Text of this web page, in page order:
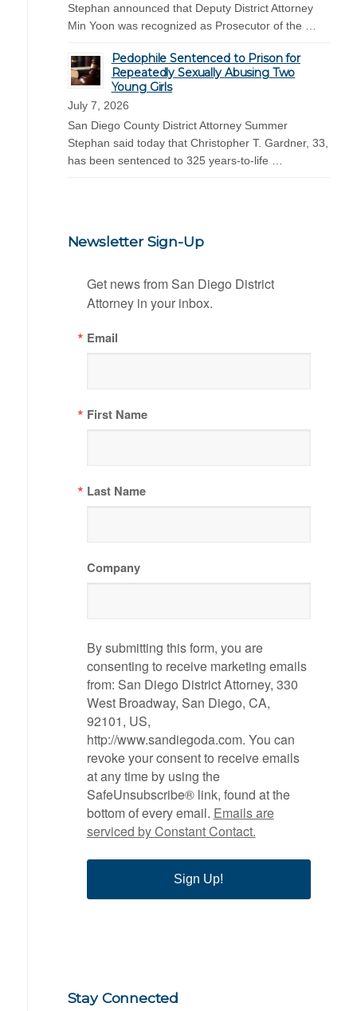
Stephan announced that Deputy District Attorney
Min Yoon was recognized as Prosecutor of the …
Pedophile Sentenced to Prison for
Repeatedly Sexually Abusing Two
Young Girls
July 7, 2026
San Diego County District Attorney Summer
Stephan said today that Christopher T. Gardner, 33,
has been sentenced to 325 years-to-life …
Newsletter Sign-Up
Get news from San Diego District
Attorney in your inbox.
Email
First Name
Last Name
Company
By submitting this form, you are
consenting to receive marketing emails
from: San Diego District Attorney, 330
West Broadway, San Diego, CA,
92101, US,
http://www.sandiegoda.com. You can
revoke your consent to receive emails
at any time by using the
SafeUnsubscribe® link, found at the
bottom of every email. Emails are
serviced by Constant Contact.
Sign Up!
Stay Connected